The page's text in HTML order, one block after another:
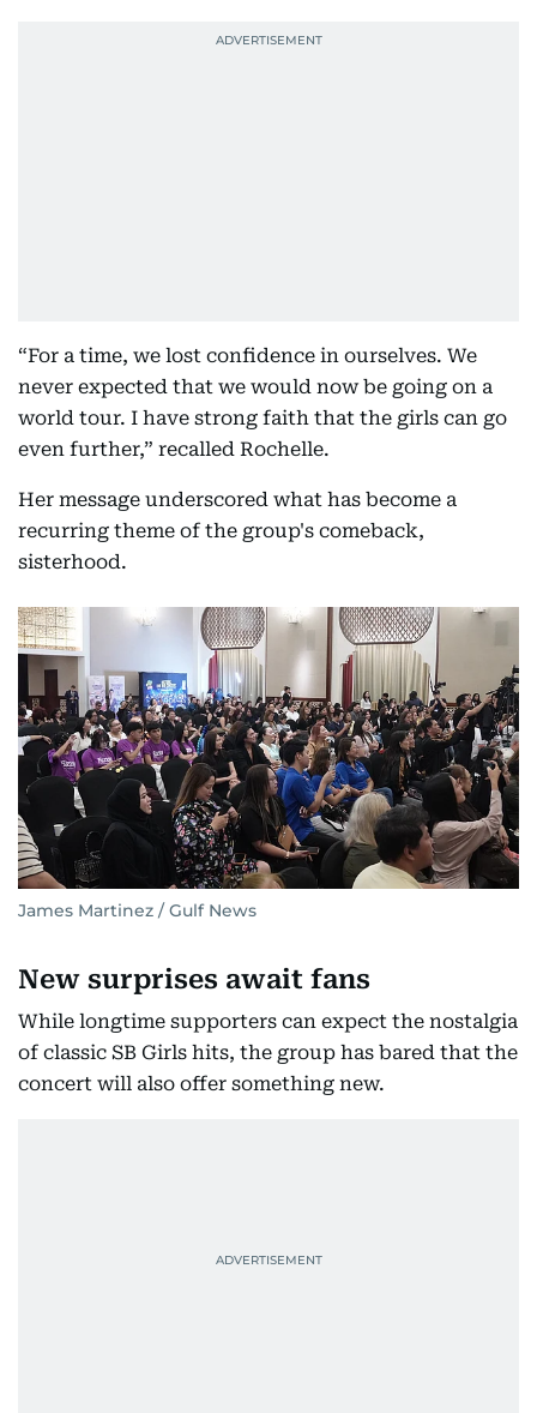
“For a time, we lost confidence in ourselves. We
never expected that we would now be going on a
world tour. I have strong faith that the girls can go
even further,” recalled Rochelle.
Her message underscored what has become a
recurring theme of the group's comeback,
sisterhood.
James Martinez / Gulf News
New surprises await fans
While longtime supporters can expect the nostalgia
of classic SB Girls hits, the group has bared that the
concert will also offer something new.